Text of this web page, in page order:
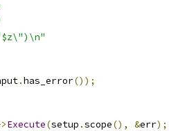
.has_error());
Execute(setup .scope(), &err);